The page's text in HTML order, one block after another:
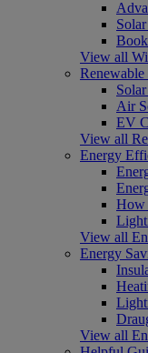
View all
Air
EV
View all
Energy
How
View all
Energy
View all